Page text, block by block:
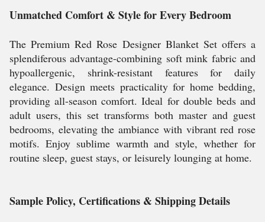
Unmatched Comfort & Style for Every Bedroom
The Premium Red Rose Designer Blanket Set offers a
splendiferous advantage-combining soft mink fabric and
hypoallergenic, shrink-resistant features for daily
elegance. Design meets practicality for home bedding,
providing all-season comfort. Ideal for double beds and
adult users, this set transforms both master and guest
bedrooms, elevating the ambiance with vibrant red rose
motifs. Enjoy sublime warmth and style, whether for
routine sleep, guest stays, or leisurely lounging at home.
Sample Policy, Certifications & Shipping Details